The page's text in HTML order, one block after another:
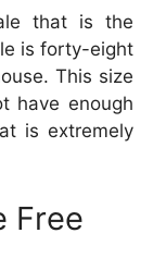
that is the
is forty-eight
This size
have enough
is extremely
Free